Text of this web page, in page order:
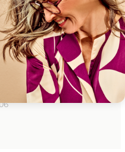
Coconut